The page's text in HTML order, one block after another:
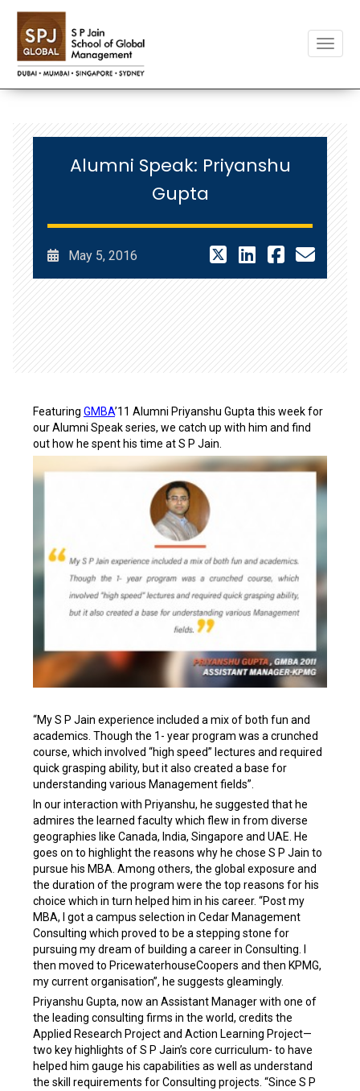
Alumni Speak: Priyanshu
Gupta
May 5, 2016
Featuring GMBA’11 Alumni Priyanshu Gupta this week for
our Alumni Speak series, we catch up with him and find
out how he spent his time at S P Jain.
“My S P Jain experience included a mix of both fun and
academics. Though the 1- year program was a crunched
course, which involved “high speed” lectures and required
quick grasping ability, but it also created a base for
understanding various Management fields”.
In our interaction with Priyanshu, he suggested that he
admires the learned faculty which flew in from diverse
geographies like Canada, India, Singapore and UAE. He
goes on to highlight the reasons why he chose S P Jain to
pursue his MBA. Among others, the global exposure and
the duration of the program were the top reasons for his
choice which in turn helped him in his career. “Post my
MBA, I got a campus selection in Cedar Management
Consulting which proved to be a stepping stone for
pursuing my dream of building a career in Consulting. I
then moved to PricewaterhouseCoopers and then KPMG,
my current organisation”, he suggests gleamingly.
Priyanshu Gupta, now an Assistant Manager with one of
the leading consulting firms in the world, credits the
Applied Research Project and Action Learning Project—
two key highlights of S P Jain’s core curriculum- to have
helped him gauge his capabilities as well as understand
the skill requirements for Consulting projects. “Since S P